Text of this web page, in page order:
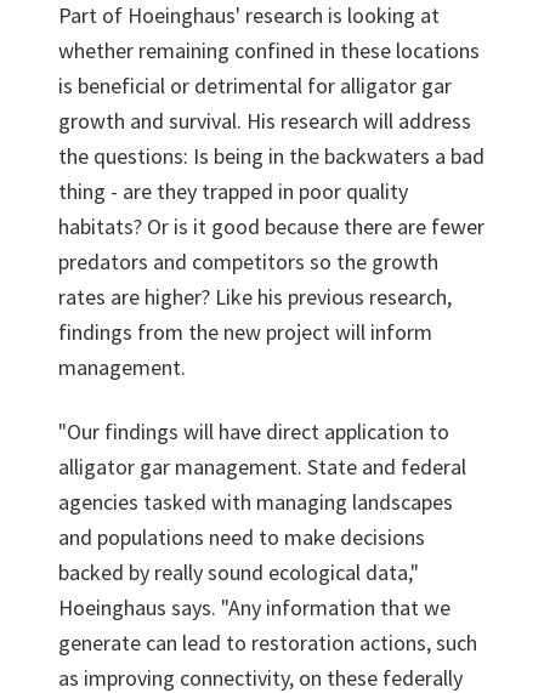
Part of Hoeinghaus' research is looking at
whether remaining confined in these locations
is beneficial or detrimental for alligator gar
growth and survival. His research will address
the questions: Is being in the backwaters a bad
thing - are they trapped in poor quality
habitats? Or is it good because there are fewer
predators and competitors so the growth
rates are higher? Like his previous research,
findings from the new project will inform
management.
"Our findings will have direct application to
alligator gar management. State and federal
agencies tasked with managing landscapes
and populations need to make decisions
backed by really sound ecological data,"
Hoeinghaus says. "Any information that we
generate can lead to restoration actions, such
as improving connectivity, on these federally